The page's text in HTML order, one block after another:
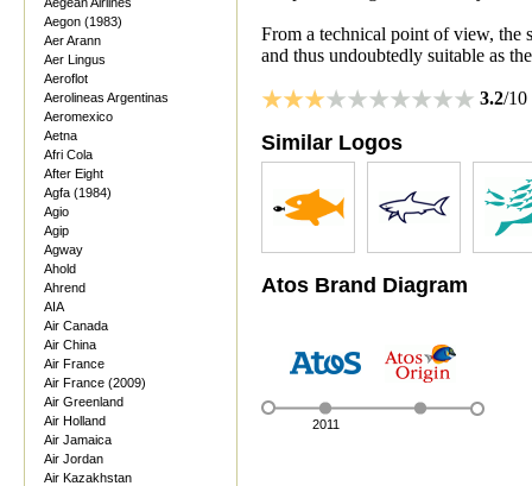
Aegon (1983)
Aer Arann
Aer Lingus
Aeroflot
Aerolineas Argentinas
Aeromexico
Aetna
Afri Cola
After Eight
Agfa (1984)
Agio
Agip
Agway
Ahold
Ahrend
AIA
Air Canada
Air China
Air France
Air France (2009)
Air Greenland
Air Holland
Air Jamaica
Air Jordan
Air Kazakhstan
From a technical point of view, the
and thus undoubtedly suitable as
3.2/10
Similar Logos
Atos Brand Diagram
2011